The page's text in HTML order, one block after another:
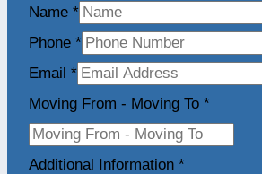
Name *
Phone *
Email *
Moving From - Moving To *
Additional Information *